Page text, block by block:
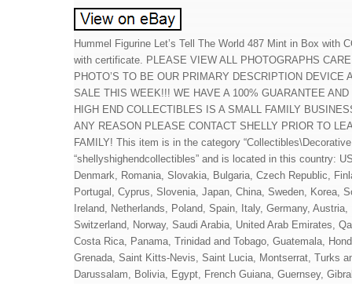
Hummel Figurine Let’s Tell The World 487 Mint in Box
with certificate. PLEASE VIEW ALL PHOTOGRAPHS
PHOTO’S TO BE OUR PRIMARY DESCRIPTION
SALE THIS WEEK!!! WE HAVE A 100% GUARANTEE
HIGH END COLLECTIBLES IS A SMALL FAMILY
ANY REASON PLEASE CONTACT SHELLY PRIOR TO
FAMILY! This item is in the category
“shellyshighendcollectibles” and is located in this country:
Denmark, Romania, Slovakia, Bulgaria, Czech Republic,
Portugal, Cyprus, Slovenia, Japan, China, Sweden, Korea,
Ireland, Netherlands, Poland, Spain, Italy, Germany,
Switzerland, Norway, Saudi Arabia, United Arab Emirates,
Costa Rica, Panama, Trinidad and Tobago, Guatemala,
Grenada, Saint Kitts-Nevis, Saint Lucia, Montserrat, Turks
Darussalam, Bolivia, Egypt, French Guiana, Guernsey,